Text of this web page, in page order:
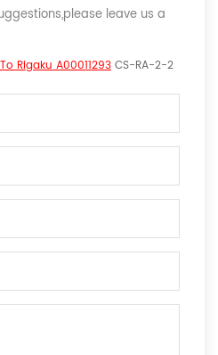
leave us a
Rigaku A00011293 CS-RA-2-2